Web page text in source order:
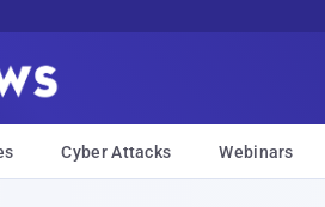
Cyber Attacks Webinars